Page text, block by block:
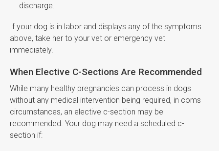
discharge.
If your dog is in labor and displays any of the symptoms
above, take her to your vet or emergency vet
immediately.
When Elective C-Sections Are Recommended
While many healthy pregnancies can process in dogs
without any medical intervention being required, in coms
circumstances, an elective c-section may be
recommended. Your dog may need a scheduled c-
section if: